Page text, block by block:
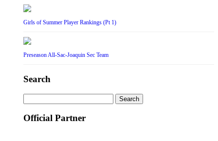
Girls of Summer Player Rankings (Pt 1)
Preseason All-Sac-Joaquin Sec Team
Search
for:
Official Partner